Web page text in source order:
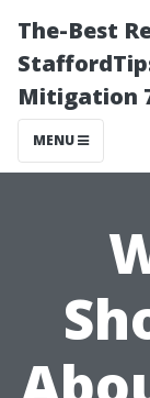
The-Best
Mitigation
MENU